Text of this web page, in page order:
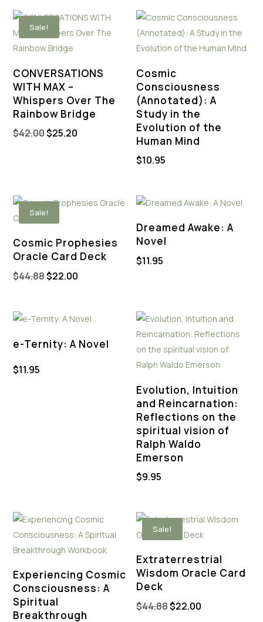
Sale!
CONVERSATIONS
WITH MAX –
Whispers Over The
Rainbow Bridge
$42.00Original
$25.20
Cosmic
Consciousness
(Annotated): A
Study in the
Evolution of the
Human Mind
$10.95
Sale!
Cosmic Prophesies
Oracle Card Deck
$44.88Original
$44.88.
$22.00
$22.00.
Dreamed Awake: A
Novel
$11.95
e-Ternity: A Novel
$11.95
Evolution, Intuition
and Reincarnation:
Reflections on the
spiritual vision of
Ralph Waldo
Emerson
$9.95
Experiencing Cosmic
Consciousness: A
Spiritual
Breakthrough
Sale!
Extraterrestrial
Wisdom Oracle Card
Deck
$44.88Original
$22.00